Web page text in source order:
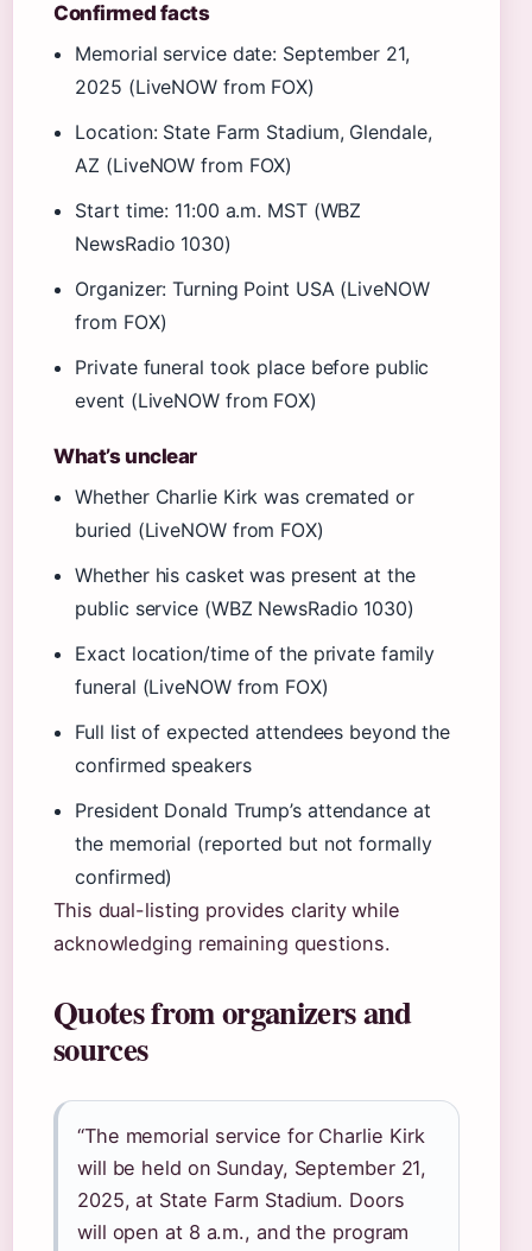
Confirmed facts
Memorial service date: September 21,
2025 (LiveNOW from FOX)
Location: State Farm Stadium, Glendale,
AZ (LiveNOW from FOX)
Start time: 11:00 a.m. MST (WBZ
NewsRadio 1030)
Organizer: Turning Point USA (LiveNOW
from FOX)
Private funeral took place before public
event (LiveNOW from FOX)
What’s unclear
Whether Charlie Kirk was cremated or
buried (LiveNOW from FOX)
Whether his casket was present at the
public service (WBZ NewsRadio 1030)
Exact location/time of the private family
funeral (LiveNOW from FOX)
Full list of expected attendees beyond the
confirmed speakers
President Donald Trump’s attendance at
the memorial (reported but not formally
confirmed)
This dual-listing provides clarity while
acknowledging remaining questions.
Quotes from organizers and
sources
“The memorial service for Charlie Kirk
will be held on Sunday, September 21,
2025, at State Farm Stadium. Doors
will open at 8 a.m., and the program